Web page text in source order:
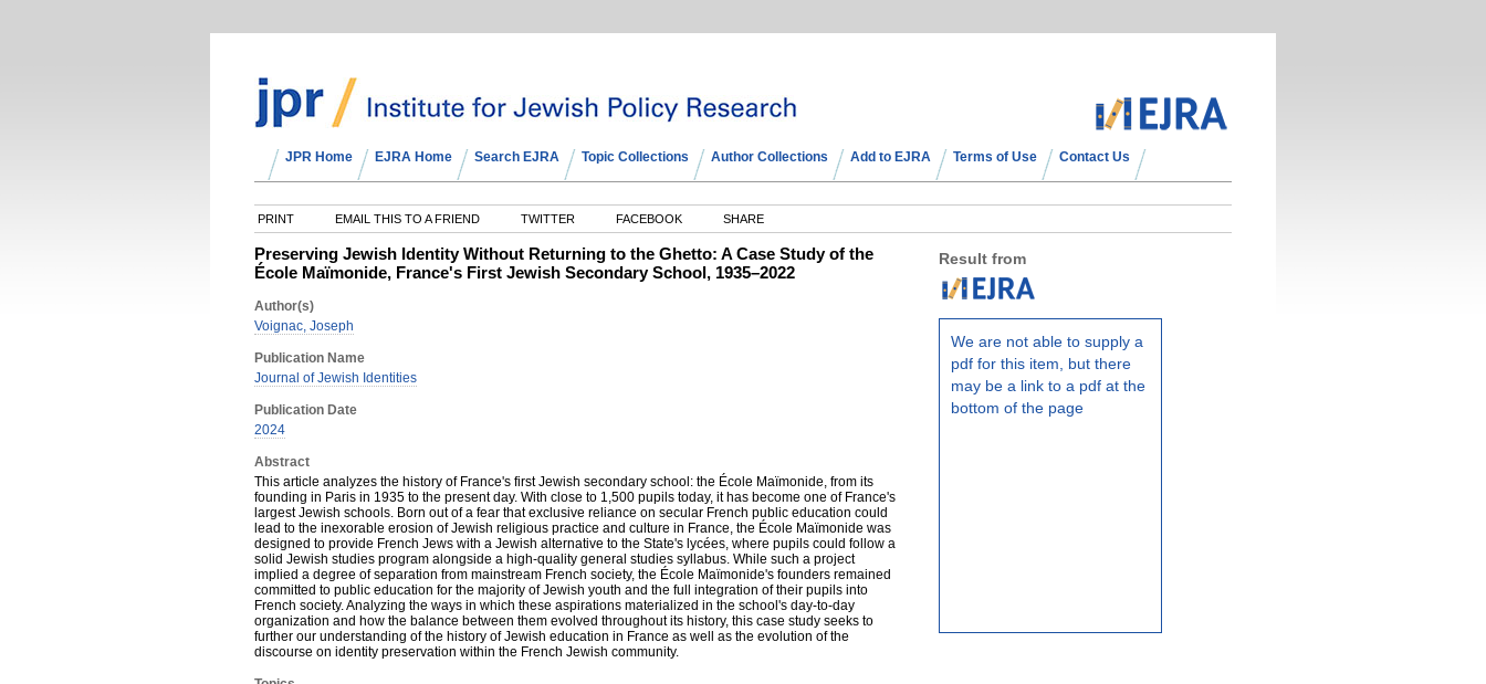
JPR Home EJRA Home Search EJRA Topic Collections Author Collections Add to EJRA Terms of Use Contact Us
PRINT EMAIL THIS TO A FRIEND TWITTER FACEBOOK SHARE
Preserving Jewish Identity Without Returning to the Ghetto: A Case Study of the
École Maïmonide, France's First Jewish Secondary School, 1935–2022
Author(s)
Voignac, Joseph
Publication Name
Journal of Jewish Identities
Publication Date
2024
Abstract
This article analyzes the history of France's first Jewish secondary school: the École Maïmonide, from its
founding in Paris in 1935 to the present day. With close to 1,500 pupils today, it has become one of France's
largest Jewish schools. Born out of a fear that exclusive reliance on secular French public education could
lead to the inexorable erosion of Jewish religious practice and culture in France, the École Maïmonide was
designed to provide French Jews with a Jewish alternative to the State's lycées, where pupils could follow a
solid Jewish studies program alongside a high-quality general studies syllabus. While such a project
implied a degree of separation from mainstream French society, the École Maïmonide's founders remained
committed to public education for the majority of Jewish youth and the full integration of their pupils into
French society. Analyzing the ways in which these aspirations materialized in the school's day-to-day
organization and how the balance between them evolved throughout its history, this case study seeks to
further our understanding of the history of Jewish education in France as well as the evolution of the
discourse on identity preservation within the French Jewish community.
Result from
We are not able to supply a
pdf for this item, but there
may be a link to a pdf at the
bottom of the page